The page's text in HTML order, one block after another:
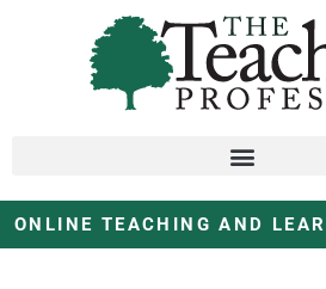
ONLINE TEACHING AND